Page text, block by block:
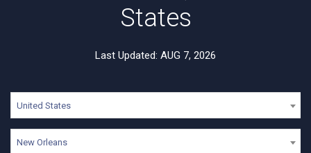
States
Last Updated: AUG 7, 2026
United States
New Orleans